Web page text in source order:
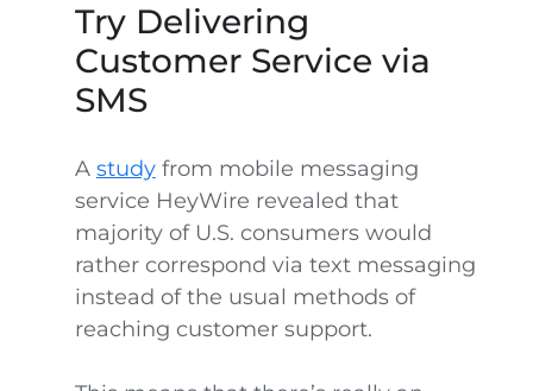
Try Delivering
Customer Service via
SMS
A studyfrom mobile messaging
service HeyWire revealed that
majority of U.S. consumers would
rather correspond via text messaging
instead of the usual methods of
reaching customer support.